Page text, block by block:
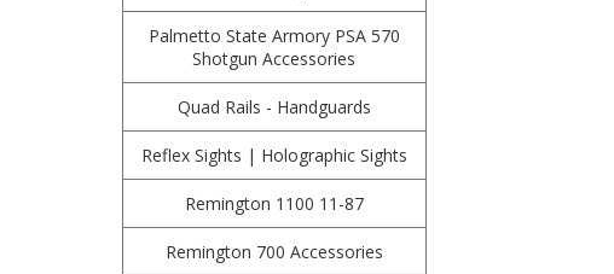
Palmetto State Armory PSA 570
Shotgun Accessories
Quad Rails - Handguards
Reflex Sights | Holographic Sights
Remington 1100 11-87
Remington 700 Accessories